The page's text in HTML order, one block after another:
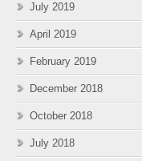
July 2019
April 2019
February 2019
December 2018
October 2018
July 2018